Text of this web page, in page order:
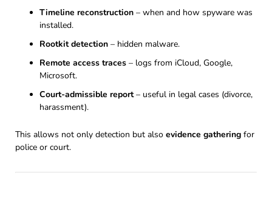
Timeline reconstruction – when and how spyware was
installed.
Rootkit detection – hidden malware.
Remote access traces – logs from iCloud, Google,
Microsoft.
Court-admissible report– useful in legal cases (divorce,
harassment).
This allows not only detection but also evidence gathering for
police or court.